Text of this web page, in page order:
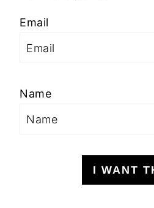
Email
Name
I WANT